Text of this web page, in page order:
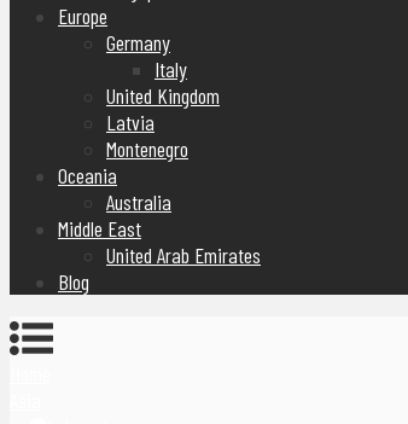
Europe
Germany
Italy
United Kingdom
Latvia
Montenegro
Oceania
Australia
Middle East
United Arab Emirates
Blog